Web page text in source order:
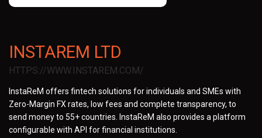
INSTAREM LTD
HTTPS://WWW.INSTAREM.COM/
InstaReM offers fintech solutions for individuals and SMEs with
Zero-Margin FX rates, low fees and complete transparency, to
send money to 55+ countries. InstaReM also provides a platform
configurable with API for financial institutions.